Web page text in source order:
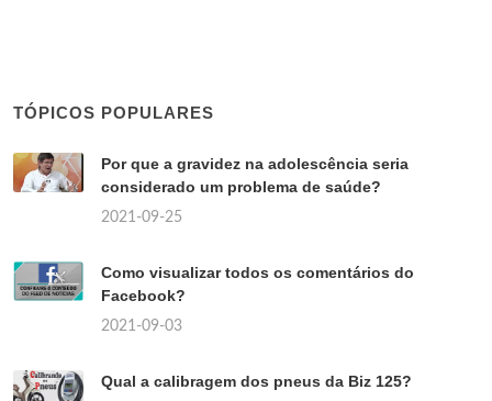
TÓPICOS POPULARES
Por que a gravidez na adolescência seria
considerado um problema de saúde?
2021-09-25
Como visualizar todos os comentários do
Facebook?
2021-09-03
Qual a calibragem dos pneus da Biz 125?